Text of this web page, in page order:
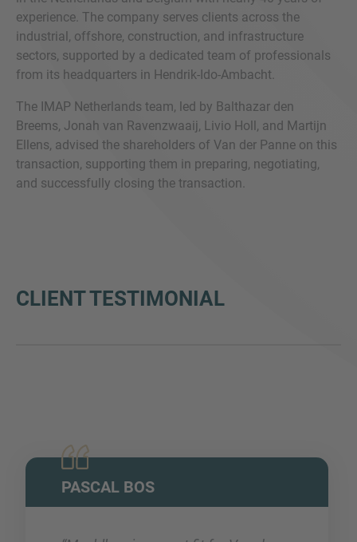
experience. The company serves clients across the
industrial, offshore, construction, and infrastructure
sectors, supported by a dedicated team of professionals
from its headquarters in Hendrik-Ido-Ambacht.
The IMAP Netherlands team, led by Balthazar den
Breems, Jonah van Ravenzwaaij, Livio Holl, and Martijn
Ellens, advised the shareholders of Van der Panne on this
transaction, supporting them in preparing, negotiating,
and successfully closing the transaction.
CLIENT TESTIMONIAL
PASCAL BOS